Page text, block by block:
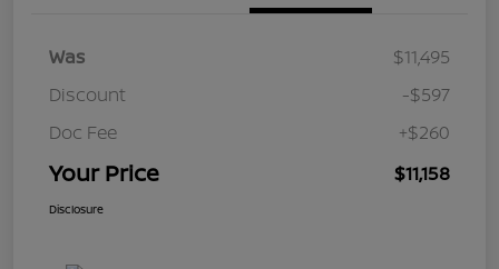
Was
$11,495
Discount
-$597
Doc Fee
+$260
Your Price $11,158
Disclosure